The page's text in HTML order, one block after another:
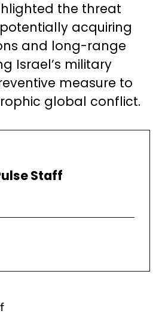
the threat
acquiring
and long-range
Israel’s military
measure to
global conflict.
Staff